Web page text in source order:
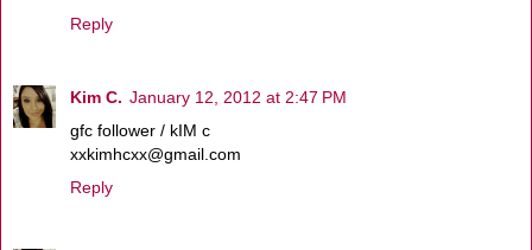
Reply
Kim C. January 12, 2012 at 2:47 PM
gfc follower / kIM c
xxkimhcxx@gmail.com
Reply